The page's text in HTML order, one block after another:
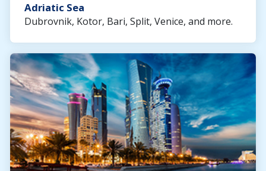
Adriatic Sea
Dubrovnik, Kotor, Bari, Split, Venice, and more.